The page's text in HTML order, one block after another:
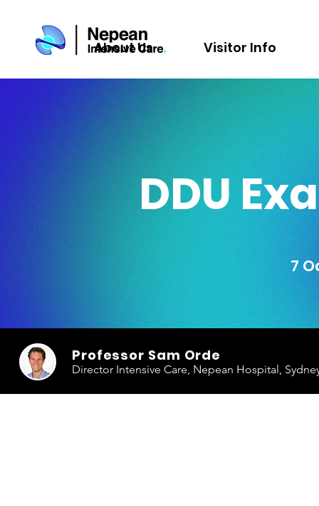
About Us Visitor Info
DDU
7
Professor Sam Orde
Director Intensive Care, Nepean Hospital,